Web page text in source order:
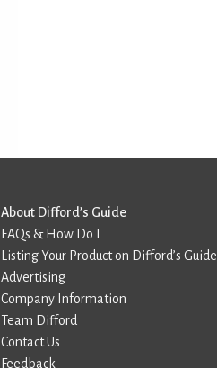
About Difford’s Guide
FAQs & How Do I
Listing Your Product on Difford’s Guide
Advertising
Company Information
Team Difford
Contact Us
Feedback